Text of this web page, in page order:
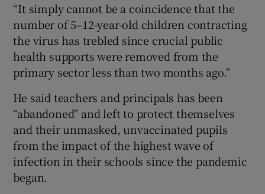
“It simply cannot be a coincidence that the
number of 5–12-year-old children contracting
the virus has trebled since crucial public
health supports were removed from the
primary sector less than two months ago.”
He said teachers and principals has been
“abandoned” and left to protect themselves
and their unmasked, unvaccinated pupils
from the impact of the highest wave of
infection in their schools since the pandemic
began.